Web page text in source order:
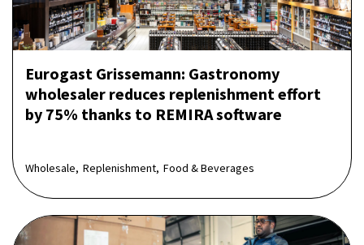
Eurogast Grissemann: Gastronomy
wholesaler reduces replenishment effort
by 75% thanks to REMIRA software
Wholesale, Replenishment, Food & Beverages